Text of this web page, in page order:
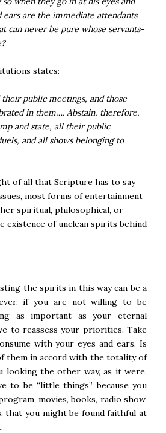
ears are the immediate attendants
can never be pure whose servants-
states:
their public meetings, and those
in them…. Abstain, therefore,
and state, all their public
and all shows belonging to
of all that Scripture has to say
most forms of entertainment
spiritual, philosophical, or
existence of unclean spirits behind
the spirits in this way can be a
if you are not willing to be
as important as your eternal
to reassess your priorities. Take
with your eyes and ears. Is
them in accord with the totality of
looking the other way, as it were,
to be “little things” because you
movies, books, radio show,
that you might be found faithful at